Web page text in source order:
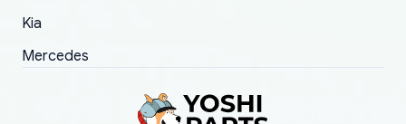
Kia
Mercedes